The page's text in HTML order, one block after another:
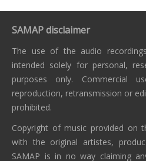
SAMAP disclaimer
The use of the audio
intended solely for personal,
purposes only. Commercial
reproduction, retransmission or
prohibited.
Copyright of music provided on
with the original artistes,
SAMAP is in no way claiming